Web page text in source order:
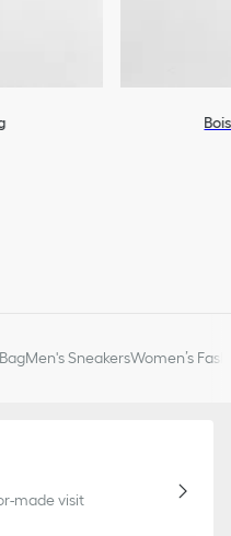
Men's SneakersWomen’s
made visit